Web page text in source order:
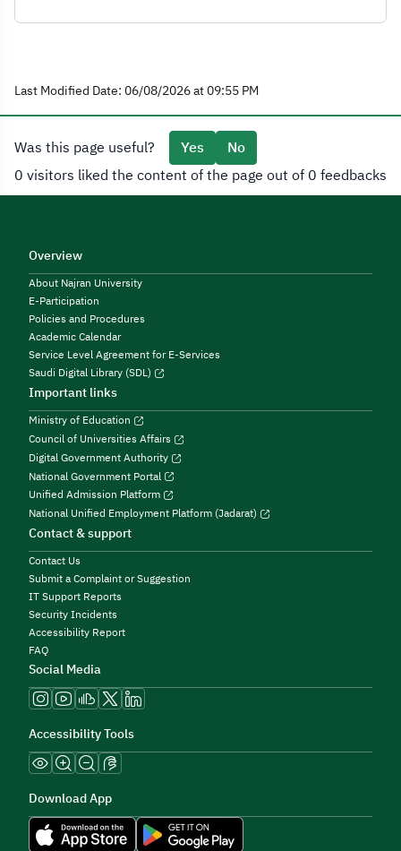
Last Modified Date: 06/08/2026 at 09:55 PM
Was this page useful? Yes
No
0 visitors liked the content of the page out of 0 feedbacks
Overview
About Najran University
E-Participation
Policies and Procedures
Academic Calendar
Service Level Agreement for E-Services
Saudi Digital Library (SDL)
Important links
Ministry of Education
Council of Universities Affairs
Digital Government Authority
National Government Portal
Unified Admission Platform
National Unified Employment Platform (Jadarat)
Contact & support
Contact Us
Submit a Complaint or Suggestion
IT Support Reports
Security Incidents
Accessibility Report
FAQ
Social Media
Accessibility Tools
Download App